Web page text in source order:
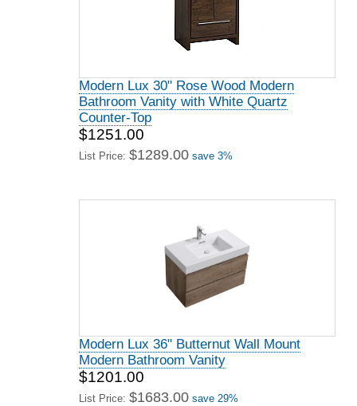
Modern Lux 30" Rose Wood Modern
Bathroom Vanity with White Quartz
Counter-Top
$1251.00
List Price: $1289.00 save 3%
Modern Lux 36" Butternut Wall Mount
Modern Bathroom Vanity
$1201.00
List Price: $1683.00 save 29%